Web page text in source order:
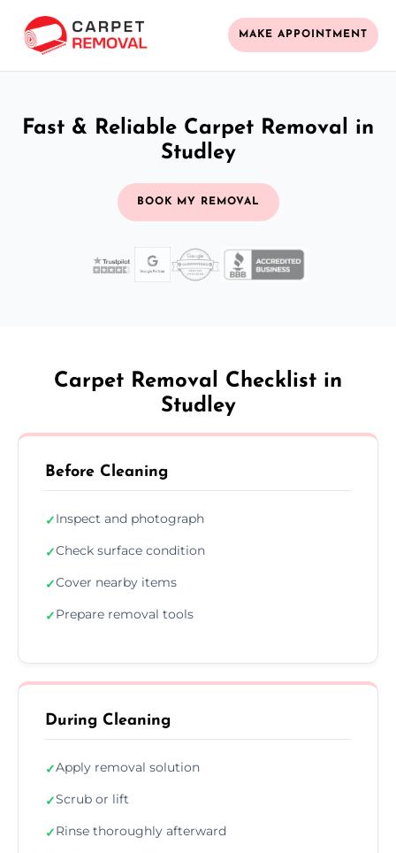
MAKE APPOINTMENT
Fast & Reliable Carpet Removal in
Studley
BOOK MY REMOVAL
Carpet Removal Checklist in
Studley
Before Cleaning
✓Inspect and photograph
✓Check surface condition
✓Cover nearby items
✓Prepare removal tools
During Cleaning
✓Apply removal solution
✓Scrub or lift
✓Rinse thoroughly afterward